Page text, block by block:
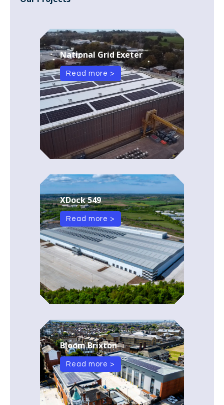
National Grid Exeter
Read more >
XDock 549
Read more >
Bloom Brixton
Read more >